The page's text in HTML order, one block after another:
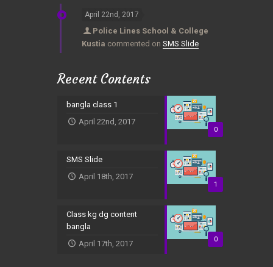
April 22nd, 2017
Police Lines School & College
Kustia commented on SMS Slide
Recent Contents
0
bangla class 1
April 22nd, 2017
1
SMS Slide
April 18th, 2017
0
Class kg dg content
bangla
April 17th, 2017